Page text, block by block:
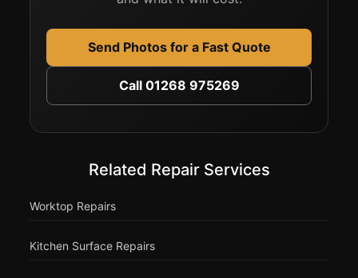
Send Photos for a Fast Quote
Call 01268 975269
Related Repair Services
Worktop Repairs
Kitchen Surface Repairs